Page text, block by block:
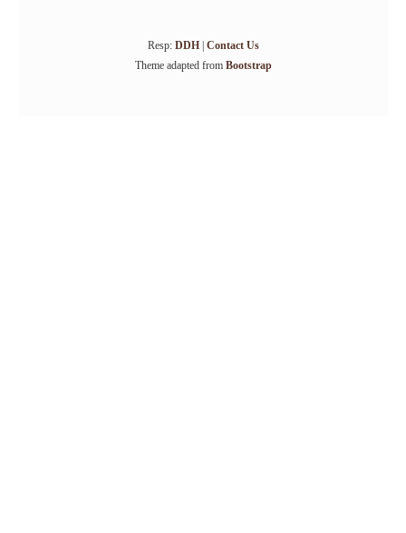
Resp: DDH| Contact Us
Theme adapted from Bootstrap